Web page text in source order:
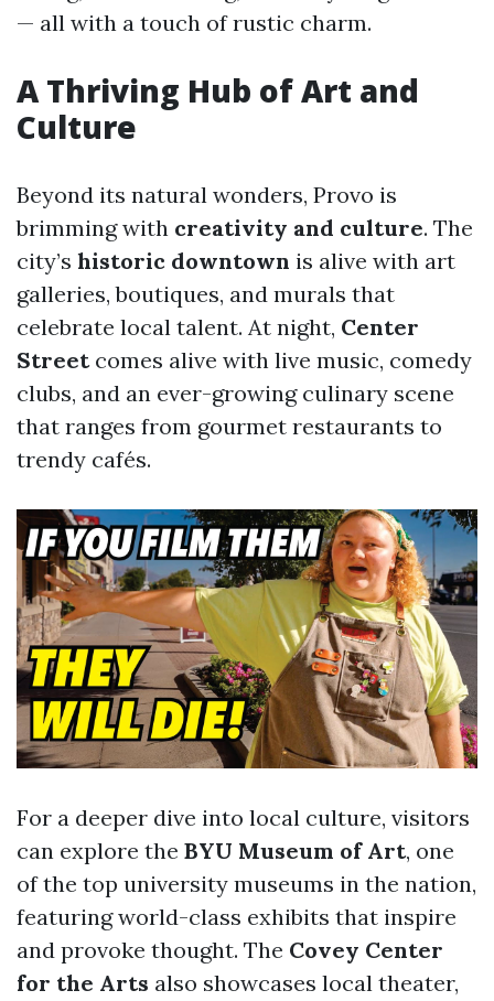
— all with a touch of rustic charm.
A Thriving Hub of Art and
Culture
Beyond its natural wonders, Provo is
brimming with creativity and culture. The
city’s historic downtown is alive with art
galleries, boutiques, and murals that
celebrate local talent. At night, Center
Streetcomes alive with live music, comedy
clubs, and an ever-growing culinary scene
that ranges from gourmet restaurants to
trendy cafés.
For a deeper dive into local culture, visitors
can explore the BYU Museum of Art, one
of the top university museums in the nation,
featuring world-class exhibits that inspire
and provoke thought. The Covey Center
for the Arts also showcases local theater,